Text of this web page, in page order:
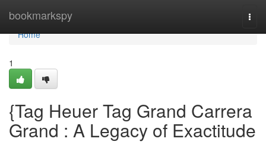
bookmarkspy
Home
Home
1
{Tag Heuer Tag Grand Carrera
Grand : A Legacy of Exactitude